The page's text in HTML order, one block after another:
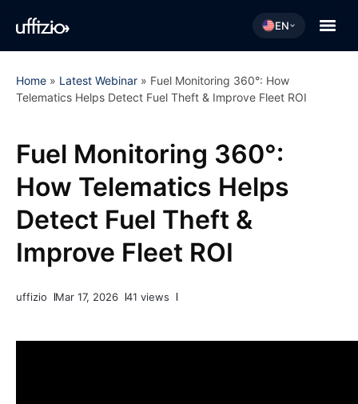
EN
Home » Latest Webinar » Fuel Monitoring 360°: How
Telematics Helps Detect Fuel Theft & Improve Fleet ROI
Fuel Monitoring 360°:
How Telematics Helps
Detect Fuel Theft &
Improve Fleet ROI
uffizio Mar 17, 2026 41 views